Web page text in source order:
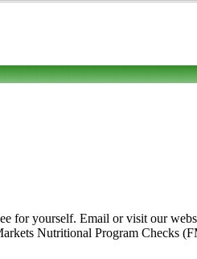
for yourself. Email or visit our
Nutritional Program Checks